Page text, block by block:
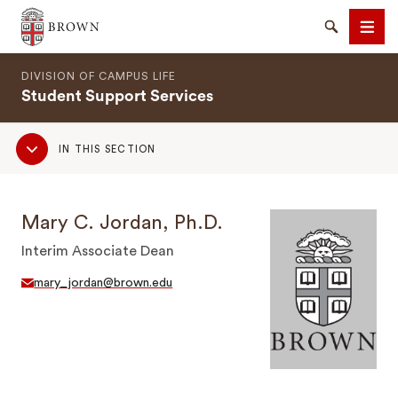
Brown University
SearchMenu
DIVISION OF CAMPUS LIFE
Student Support Services
Sub
NavigationIN THIS SECTION
Mary C. Jordan, Ph.D.
Interim Associate Dean
mary_jordan@brown.edu